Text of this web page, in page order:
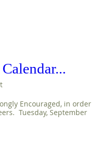
Encouraged, in order
Tuesday, September